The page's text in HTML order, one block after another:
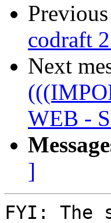
codraft
Next
WEB -
]
FYI: The